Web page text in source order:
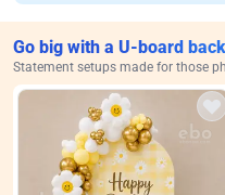
Go big with a U-board
Statement setups made for those